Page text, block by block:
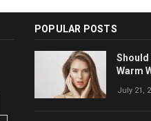
POPULAR POSTS
Should
Warm
July 21,